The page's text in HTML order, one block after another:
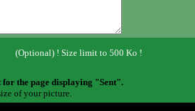
(Optional) ! Size limit to 500 Ko !
for the page displaying "Sent".
of your picture.